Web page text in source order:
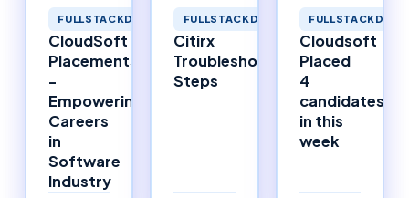
FULLSTACKDEVELOPMENT
CloudSoft
Placements
-
Empowering
Careers
in
Software
Industry
FULLSTACKDEVELOPMENT
Citirx
Troubleshooting
Steps
Cloudsoft
Placed
4
candidates
in this
week